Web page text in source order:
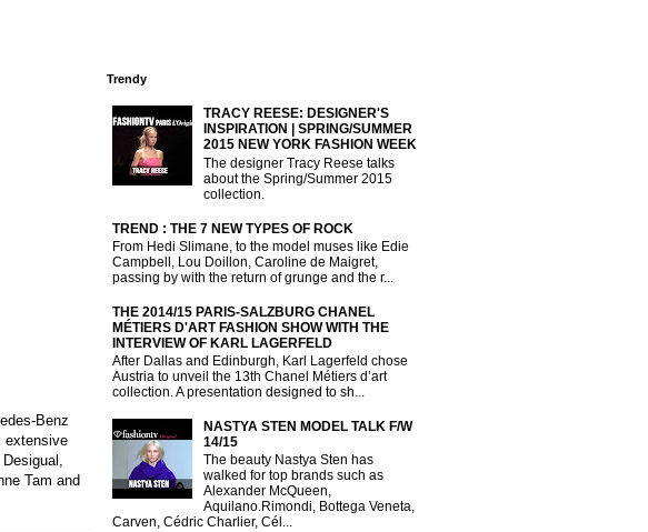
Benz
extensive
Tam and
Trendy
TRACY REESE: DESIGNER'S
INSPIRATION | SPRING/SUMMER
2015 NEW YORK FASHION WEEK
The designer Tracy Reese talks
about the Spring/Summer 2015
collection.
TREND : THE 7 NEW TYPES OF ROCK
From Hedi Slimane, to the model muses like Edie
Campbell, Lou Doillon, Caroline de Maigret,
passing by with the return of grunge and the r...
THE 2014/15 PARIS-SALZBURG CHANEL
MÉTIERS D'ART FASHION SHOW WITH THE
INTERVIEW OF KARL LAGERFELD
After Dallas and Edinburgh, Karl Lagerfeld chose
Austria to unveil the 13th Chanel Métiers d’art
collection. A presentation designed to sh...
NASTYA STEN MODEL TALK F/W
14/15
The beauty Nastya Sten has
walked for top brands such as
Alexander McQueen,
Aquilano.Rimondi, Bottega Veneta,
Carven, Cédric Charlier, Cél...